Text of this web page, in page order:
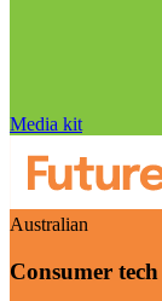
Media kit
Australian
Consumer tech